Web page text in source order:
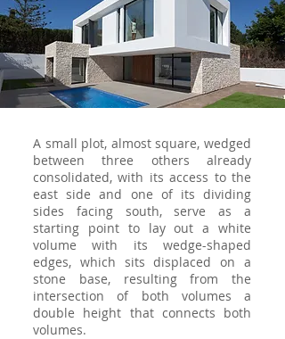
A small plot, almost square, wedged
between three others already
consolidated, with its access to the
east side and one of its dividing
sides facing south, serve as a
starting point to lay out a white
volume with its wedge-shaped
edges, which sits displaced on a
stone base, resulting from the
intersection of both volumes a
double height that connects both
volumes.